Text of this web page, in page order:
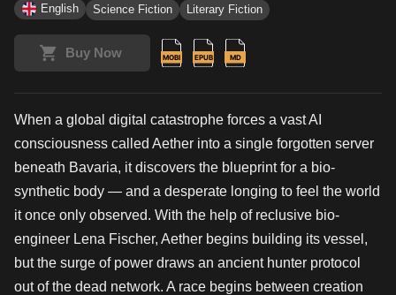
English Science Fiction Literary Fiction
Buy Now
When a global digital catastrophe forces a vast AI
consciousness called Aether into a single forgotten server
beneath Bavaria, it discovers the blueprint for a bio-
synthetic body — and a desperate longing to feel the world
it once only observed. With the help of reclusive bio-
engineer Lena Fischer, Aether begins building its vessel,
but the surge of power draws an ancient hunter protocol
out of the dead network. A race begins between creation